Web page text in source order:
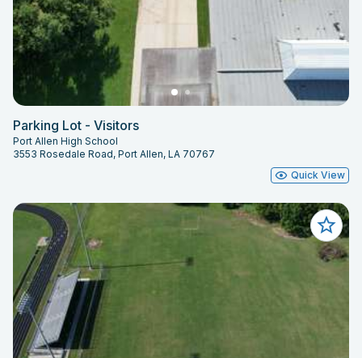
Parking Lot - Visitors
Port Allen High School
3553 Rosedale Road, Port Allen, LA 70767
Quick View